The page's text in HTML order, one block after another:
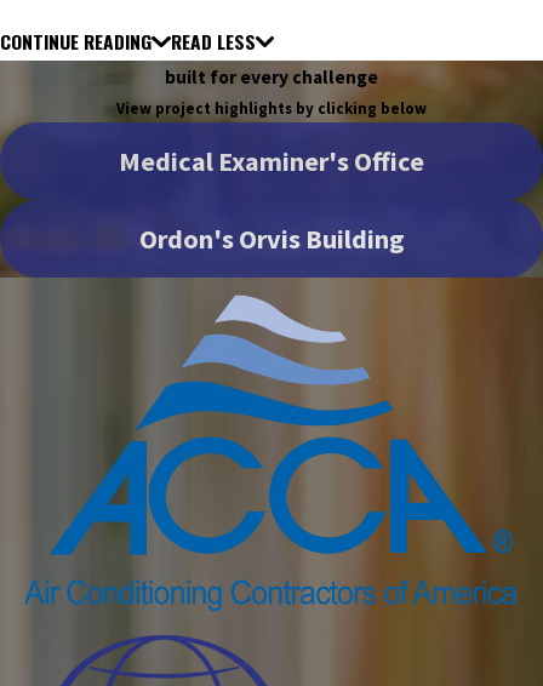
CONTINUE READING READ LESS
built for every challenge
View project highlights by clicking below
Medical Examiner's Office
Ordon's Orvis Building